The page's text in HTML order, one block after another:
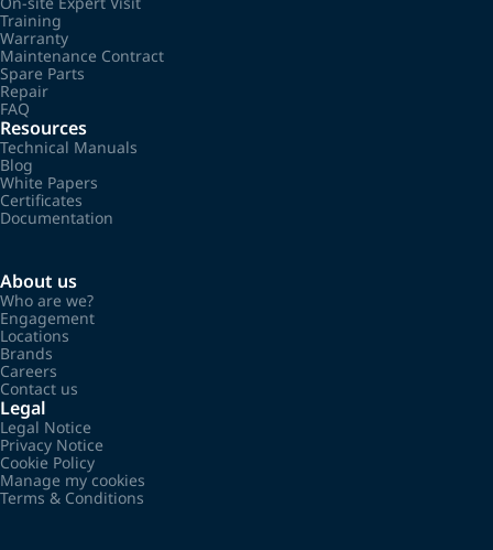
Training
Warranty
Maintenance Contract
Spare Parts
Repair
FAQ
Resources
Technical Manuals
Blog
White Papers
Certificates
Documentation
About us
Who are we?
Engagement
Locations
Brands
Careers
Contact us
Legal
Legal Notice
Privacy Notice
Cookie Policy
Manage my cookies
Terms & Conditions